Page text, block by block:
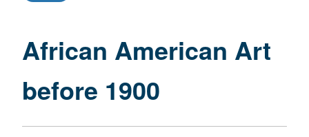
before
African American Art
before 1900